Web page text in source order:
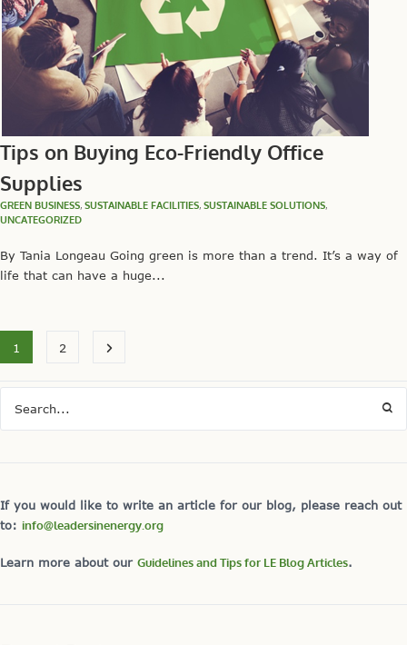
Tips on Buying Eco-Friendly Office
Supplies
GREEN BUSINESS, SUSTAINABLE FACILITIES, SUSTAINABLE SOLUTIONS,
UNCATEGORIZED
By Tania Longeau Going green is more than a trend. It’s a way of
life that can have a huge...
1 2
If you would like to write an article for our blog, please reach out
to: info@leadersinenergy.org
Learn more about our Guidelines and Tips for LE Blog Articles.